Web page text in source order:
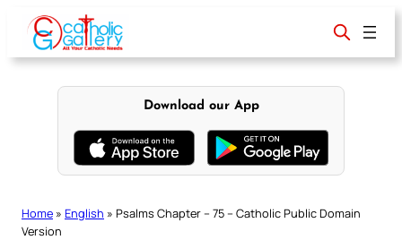
content
Download our App
Home » English » Psalms Chapter – 75 – Catholic Public Domain
Version